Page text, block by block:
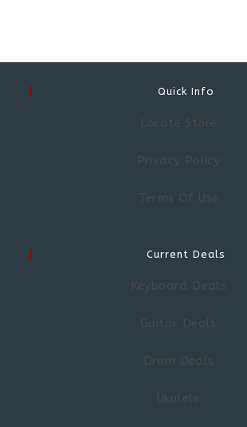
Quick Info
Locate Store
Privacy Policy
Terms Of Use
Current Deals
Keyboard Deals
Guitar Deals
Drum Deals
Ukulele